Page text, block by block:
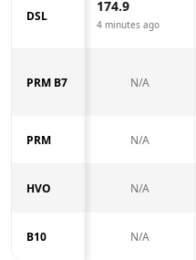
DSL
174.9
4 minutes ago
PRM B7 N/A
PRM N/A
HVO N/A
B10 N/A